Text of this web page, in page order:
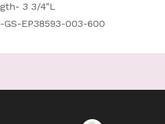
3 3/4"L
GS-EP38593-003-600